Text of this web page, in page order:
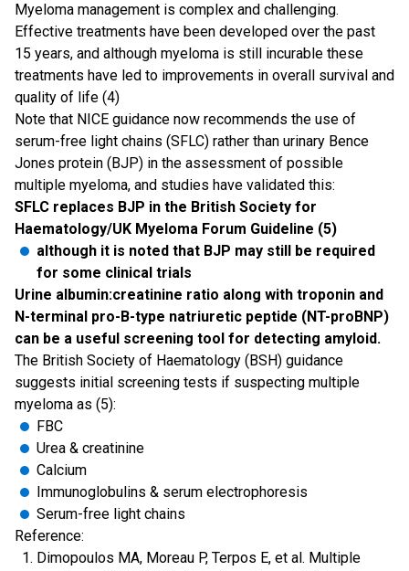
Myeloma management is complex and challenging.
Effective treatments have been developed over the past
15 years, and although myeloma is still incurable these
treatments have led to improvements in overall survival and
quality of life (4)
Note that NICE guidance now recommends the use of
serum-free light chains (SFLC) rather than urinary Bence
Jones protein (BJP) in the assessment of possible
multiple myeloma, and studies have validated this:
SFLC replaces BJP in the British Society for
Haematology/UK Myeloma Forum Guideline (5)
although it is noted that BJP may still be required
for some clinical trials
Urine albumin:creatinine ratio along with troponin and
N-terminal pro-B-type natriuretic peptide (NT-proBNP)
can be a useful screening tool for detecting amyloid.
The British Society of Haematology (BSH) guidance
suggests initial screening tests if suspecting multiple
myeloma as (5):
FBC
Urea & creatinine
Calcium
Immunoglobulins & serum electrophoresis
Serum-free light chains
Reference:
Dimopoulos MA, Moreau P, Terpos E, et al. Multiple